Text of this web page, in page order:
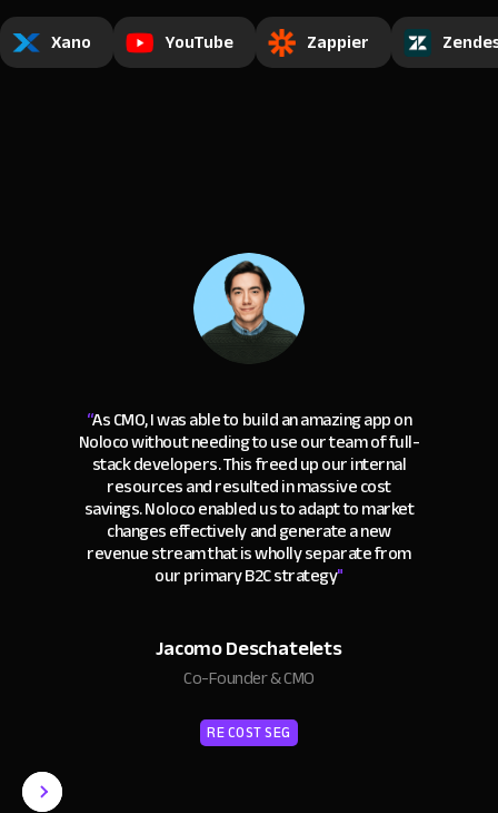
Xano YouTube Zappier
“As CMO, I was able to build an amazing app on
Noloco without needing to use our team of full-
stack developers. This freed up our internal
resources and resulted in massive cost
savings. Noloco enabled us to adapt to market
changes effectively and generate a new
revenue stream that is wholly separate from
our primary B2C strategy"
Jacomo Deschatelets
Co-Founder & CMO
RE COST SEG